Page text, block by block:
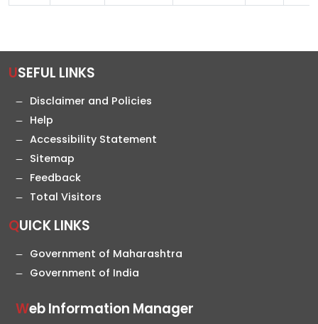
USEFUL LINKS
Disclaimer and Policies
Help
Accessibility Statement
Sitemap
Feedback
Total Visitors
QUICK LINKS
Government of Maharashtra
Government of India
Web Information Manager